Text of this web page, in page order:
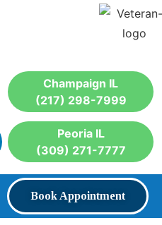
Champaign IL
(217) 298-7999
Peoria IL
(309) 271-7777
Book Appointment